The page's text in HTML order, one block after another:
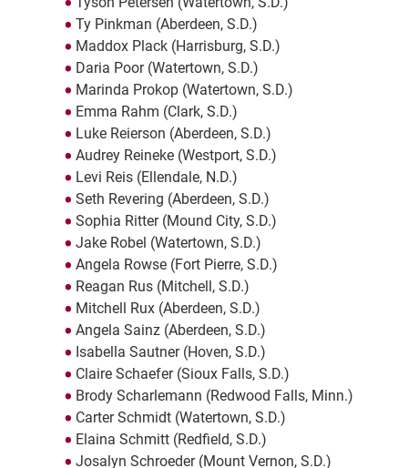
Ty Pinkman (Aberdeen, S.D.)
Maddox Plack (Harrisburg, S.D.)
Daria Poor (Watertown, S.D.)
Marinda Prokop (Watertown, S.D.)
Emma Rahm (Clark, S.D.)
Luke Reierson (Aberdeen, S.D.)
Audrey Reineke (Westport, S.D.)
Levi Reis (Ellendale, N.D.)
Seth Revering (Aberdeen, S.D.)
Sophia Ritter (Mound City, S.D.)
Jake Robel (Watertown, S.D.)
Angela Rowse (Fort Pierre, S.D.)
Reagan Rus (Mitchell, S.D.)
Mitchell Rux (Aberdeen, S.D.)
Angela Sainz (Aberdeen, S.D.)
Isabella Sautner (Hoven, S.D.)
Claire Schaefer (Sioux Falls, S.D.)
Brody Scharlemann (Redwood Falls, Minn.)
Carter Schmidt (Watertown, S.D.)
Elaina Schmitt (Redfield, S.D.)
Josalyn Schroeder (Mount Vernon, S.D.)